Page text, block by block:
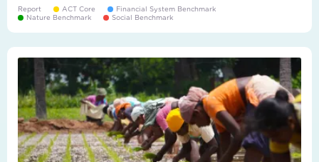
Report ACT Core
Financial System Benchmark
Nature Benchmark
Social Benchmark